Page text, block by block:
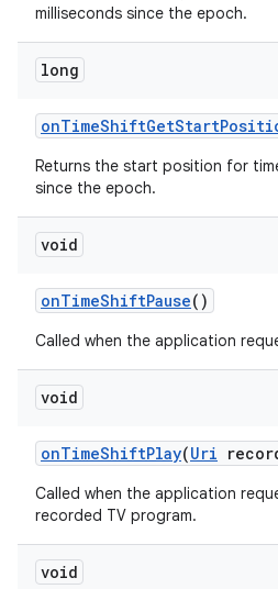
milliseconds since the epoch.
long
onTimeShiftGetStart
Returns the start position for
since the epoch.
void
onTimeShiftPause()
Called when the application
void
onTimeShiftPlay(Uri
Called when the application
recorded TV program.
void